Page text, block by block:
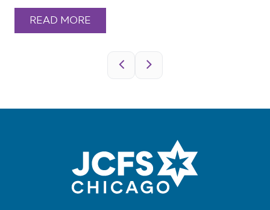
READ MORE